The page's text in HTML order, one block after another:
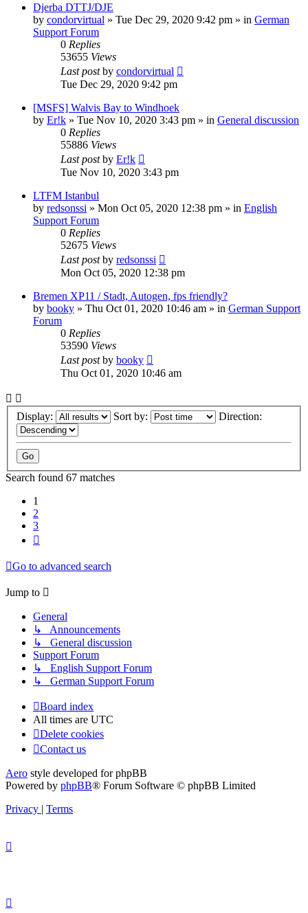
Djerba DTTJ/DJE
by condorvirtual » Tue Dec 29, 2020 9:42 pm » in German
Support Forum
0 Replies
53655 Views
Last postby condorvirtual
Tue Dec 29, 2020 9:42 pm
[MSFS] Walvis Bay to Windhoek
by Er!k » Tue Nov 10, 2020 3:43 pm » in General discussion
0 Replies
55886 Views
Last postby Er!k
Tue Nov 10, 2020 3:43 pm
LTFM Istanbul
by redsonssi » Mon Oct 05, 2020 12:38 pm » in English
Support Forum
0 Replies
52675 Views
Last postby redsonssi
Mon Oct 05, 2020 12:38 pm
Bremen XP11 / Stadt, Autogen, fps friendly?
by booky » Thu Oct 01, 2020 10:46 am » in German Support
Forum
0 Replies
53590 Views
Last postby booky
Thu Oct 01, 2020 10:46 am
Display: Sort by: Direction:
Search found 67 matches
1
2
3
Go to advanced search
Jump to
General
↳ Announcements
↳ General discussion
Support Forum
↳ English Support Forum
↳ German Support Forum
Board index
All times are UTC
Delete cookies
Contact us
Aero style developed for phpBB
Powered by phpBB® Forum Software © phpBB Limited
Privacy
Terms